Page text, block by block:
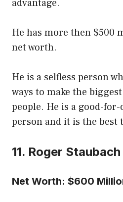
advantage.
He has more then $500
net worth.
He is a selfless person
ways to make the
people. He is a good-
person and it is the best
11. Roger Staubach
Net Worth: $600